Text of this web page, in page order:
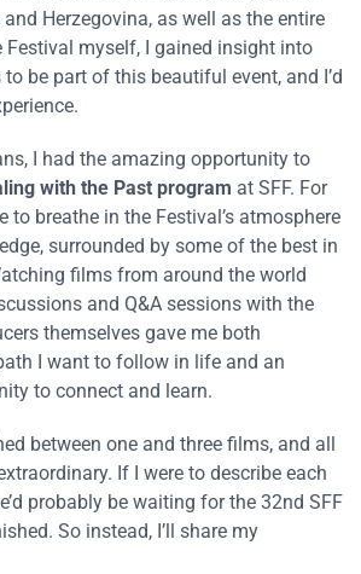
Herzegovina, as well as the entire
Festival myself, I gained insight into
be part of this beautiful event, and I’d
I had the amazing opportunity to
with the Past program at SFF. For
to breathe in the Festival’s atmosphere
surrounded by some of the best in
films from around the world
and Q&A sessions with the
themselves gave me both
I want to follow in life and an
to connect and learn.
between one and three films, and all
If I were to describe each
probably be waiting for the 32nd SFF
So instead, I’ll share my